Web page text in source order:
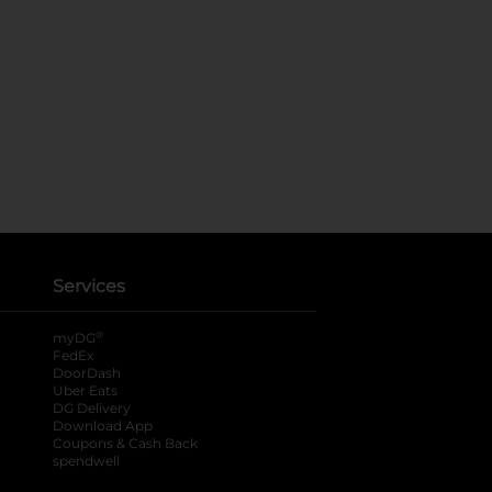
Services
myDG ®
FedEx
DoorDash
Uber Eats
DG Delivery
Download App
Coupons & Cash Back
spendwell